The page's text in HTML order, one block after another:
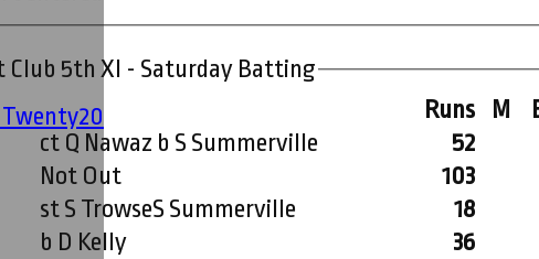
Twenty20
Club 5th XI - Saturday Batting
Runs M
ct Q Nawaz b S Summerville
52
Not Out 103
st S TrowseS Summerville
18
b D Kelly
36